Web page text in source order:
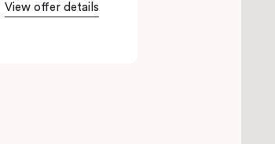
to bring the
View offer details